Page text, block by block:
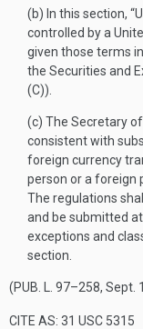
(b) In this section,
controlled by a
given those terms
the Securities and
(C)).
(c) The Secretary
consistent with
foreign currency
person or a foreign
The regulations
and be submitted
exceptions and
section.
(PUB. L. 97–258, Sept.
CITE AS: 31 USC 5315